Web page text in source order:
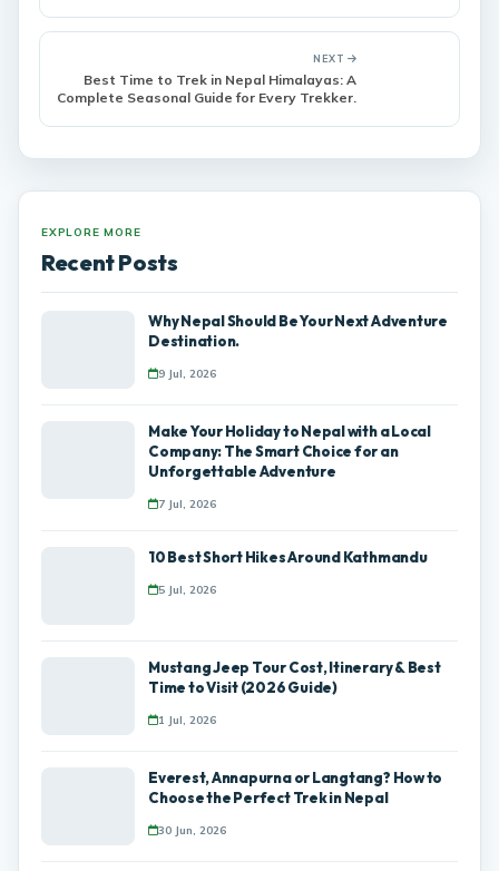
NEXT
Best Time to Trek in Nepal Himalayas: A
Complete Seasonal Guide for Every Trekker.
EXPLORE MORE
Recent Posts
Why Nepal Should Be Your Next Adventure
Destination.
9 Jul, 2026
Make Your Holiday to Nepal with a Local
Company: The Smart Choice for an
Unforgettable Adventure
7 Jul, 2026
10 Best Short Hikes Around Kathmandu
5 Jul, 2026
Mustang Jeep Tour Cost, Itinerary & Best
Time to Visit (2026 Guide)
1 Jul, 2026
Everest, Annapurna or Langtang? How to
Choose the Perfect Trek in Nepal
30 Jun, 2026